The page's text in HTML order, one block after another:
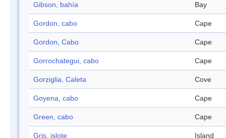
Gibson, bahía Bay
Gordon, cabo Cape
Gordon, Cabo Cape
Gorrochategui, cabo Cape
Gorziglia, Caleta Cove
Goyena, cabo Cape
Green, cabo Cape
Gris, islote Island